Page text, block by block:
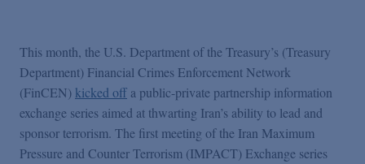
This month, the U.S. Department of the Treasury’s (Treasury
Department) Financial Crimes Enforcement Network
(FinCEN) kicked off a public-private partnership information
exchange series aimed at thwarting Iran’s ability to lead and
sponsor terrorism. The first meeting of the Iran Maximum
Pressure and Counter Terrorism (IMPACT) Exchange series